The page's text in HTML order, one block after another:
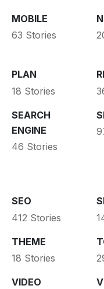
MOBILE
63 Stories
PLAN
18 Stories
SEARCH
ENGINE
46 Stories
SEO
412 Stories
THEME
18 Stories
VIDEO